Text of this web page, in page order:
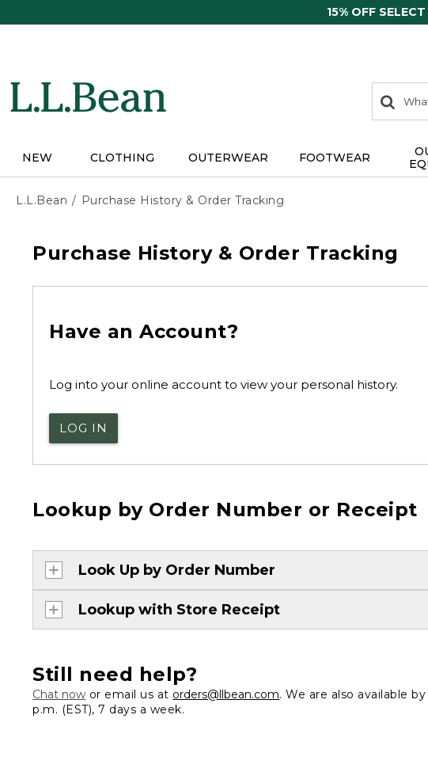
15% OFF
search
items
Search:
NEW CLOTHING OUTERWEAR FOOTWEAR
L.L.Bean Purchase History & Order Tracking
Purchase History & Order Tracking
Have an Account?
Log into your online account to view your personal history.
LOG IN
Lookup by Order Number or Receipt
Look Up by Order Number
Lookup with Store Receipt
Still need help?
Chat now or email us at orders@llbean.com. We are also available
p.m. (EST), 7 days a week.